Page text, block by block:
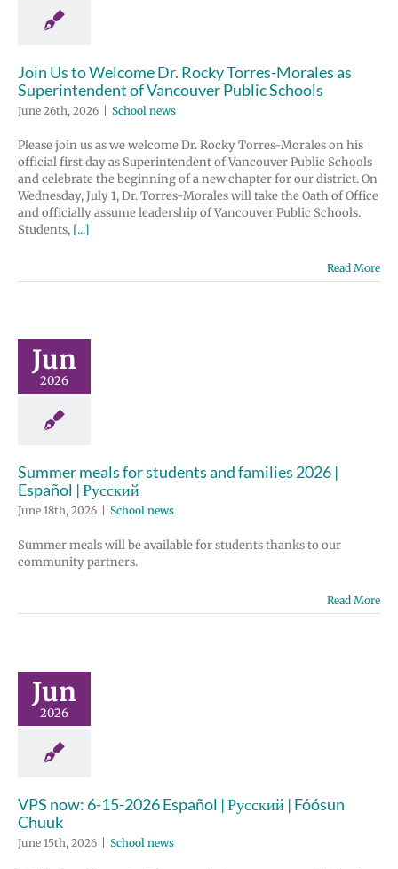
Join Us to Welcome Dr. Rocky Torres-Morales as
Superintendent of Vancouver Public Schools
June 26th, 2026 School news
Please join us as we welcome Dr. Rocky Torres-Morales on his
official first day as Superintendent of Vancouver Public Schools
and celebrate the beginning of a new chapter for our district. On
Wednesday, July 1, Dr. Torres-Morales will take the Oath of Office
and officially assume leadership of Vancouver Public Schools.
Students, [...]
Read More
Jun
2026
Summer meals for students and families 2026 |
Español | Русский
June 18th, 2026 School news
Summer meals will be available for students thanks to our
community partners.
Read More
Jun
2026
VPS now: 6-15-2026 Español | Русский | Fóósun
Chuuk
June 15th, 2026 School news